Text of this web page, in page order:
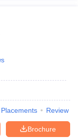
Placements Review
Brochure